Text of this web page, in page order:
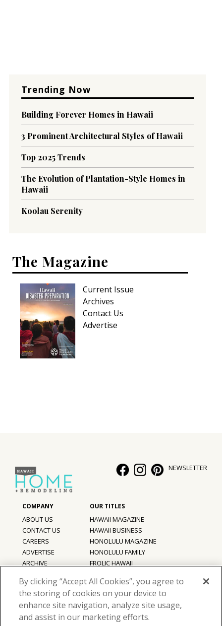
Trending Now
Building Forever Homes in Hawaii
3 Prominent Architectural Styles of Hawaii
Top 2025 Trends
The Evolution of Plantation-Style Homes in
Hawaii
Koolau Serenity
The Magazine
Current Issue
Archives
Contact Us
Advertise
©2026 Hawaii Home + Remodeling magazine.
NEWSLETTER
ABOUT US
CONTACT US
CAREERS
ADVERTISE
ARCHIVE
TERMS OF USE
HAWAII MAGAZINE
HAWAII BUSINESS
HONOLULU MAGAZINE
HONOLULU FAMILY
FROLIC HAWAII
By clicking “Accept All Cookies”, you agree to
the storing of cookies on your device to
enhance site navigation, analyze site usage,
and assist in our marketing efforts.